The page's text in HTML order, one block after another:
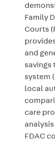
Family
Courts
and
savings
system
local
care
FDAC